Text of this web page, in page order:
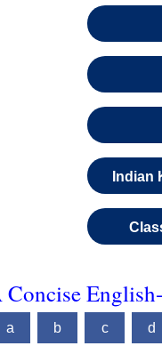
Indian
Concise
a b c d